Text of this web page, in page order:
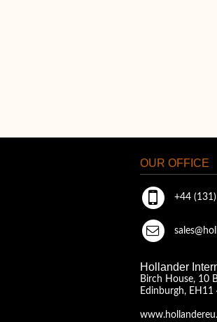
OUR OFFICE
+44
Hollander
Birch House, 10
Edinburgh, EH11